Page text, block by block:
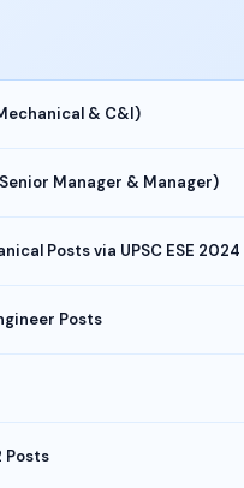
& C&I)
Manager & Manager)
Posts via UPSC ESE 2024
Posts
Posts